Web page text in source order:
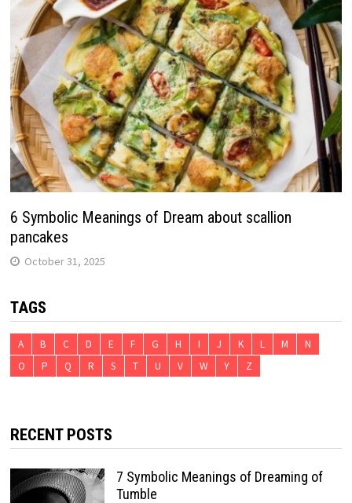
6 Symbolic Meanings of Dream about scallion
pancakes
October 31, 2025
TAGS
A B C D E F G H I J K L M
N
O
P Q R S T U V W Y Z
RECENT POSTS
7 Symbolic Meanings of Dreaming of
Tumble